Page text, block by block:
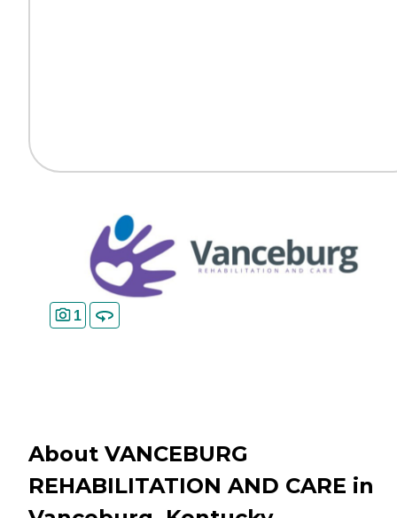
1
About VANCEBURG
REHABILITATION AND CARE in